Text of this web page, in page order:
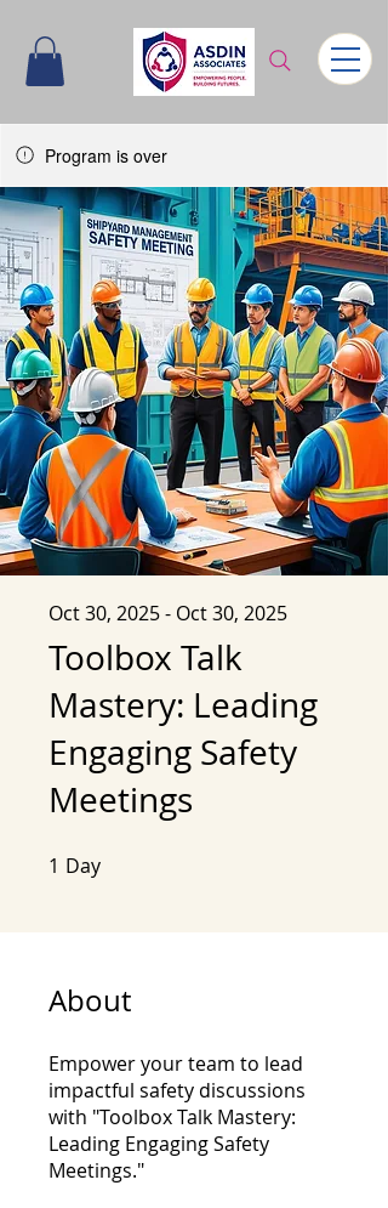
Program is over
Toolbox Talk
Mastery: Leading
Engaging Safety
Meetings
Oct 30, 2025 - Oct 30, 2025
1 Day
About
Empower your team to lead
impactful safety discussions
with "Toolbox Talk Mastery:
Leading Engaging Safety
Meetings."